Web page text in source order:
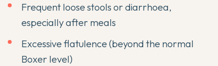
Frequent loose stools or diarrhoea,
especially after meals
Excessive flatulence (beyond the normal
Boxer level)